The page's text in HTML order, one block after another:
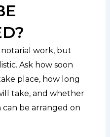
work, but
Ask how soon
place, how long
take, and whether
be arranged on